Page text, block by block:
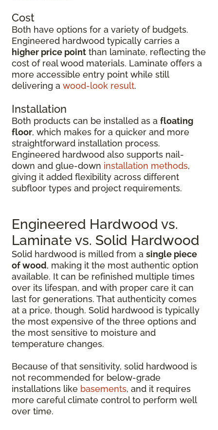
Cost
Both have options for a variety of budgets.
Engineered hardwood typically carries a
higher price point than laminate, reflecting the
cost of real wood materials. Laminate offers a
more accessible entry point while still
delivering a wood-look result.
Installation
Both products can be installed as a floating
floor, which makes for a quicker and more
straightforward installation process.
Engineered hardwood also supports nail-
down and glue-down installation methods,
giving it added flexibility across different
subfloor types and project requirements.
Engineered Hardwood vs.
Laminate vs. Solid Hardwood
Solid hardwood is milled from a single piece
of wood, making it the most authentic option
available. It can be refinished multiple times
over its lifespan, and with proper care it can
last for generations. That authenticity comes
at a price, though. Solid hardwood is typically
the most expensive of the three options and
the most sensitive to moisture and
temperature changes.
Because of that sensitivity, solid hardwood is
not recommended for below-grade
installations like basements, and it requires
more careful climate control to perform well
over time.